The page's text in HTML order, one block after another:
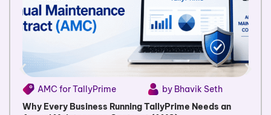
AMC for TallyPrime
by Bhavik Seth
Why Every Business Running TallyPrime Needs an